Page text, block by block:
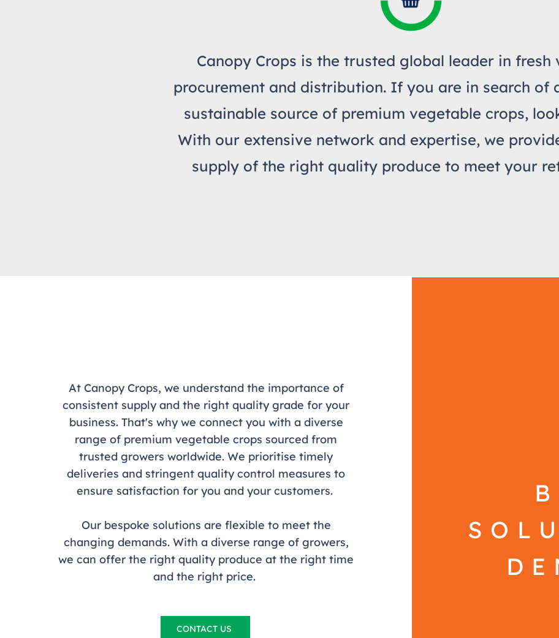
Canopy Crops is the trusted global leader in fresh
procurement and distribution. If you are in search of
sustainable source of premium vegetable crops,
With our extensive network and expertise, we
supply of the right quality produce to meet your
At Canopy Crops, we understand the importance of
consistent supply and the right quality grade for your
business. That's why we connect you with a diverse
range of premium vegetable crops sourced from
trusted growers worldwide. We prioritise timely
deliveries and stringent quality control measures to
ensure satisfaction for you and your customers.
Our bespoke solutions are flexible to meet the
changing demands. With a diverse range of growers,
we can offer the right quality produce at the right time
and the right price.
CONTACT US